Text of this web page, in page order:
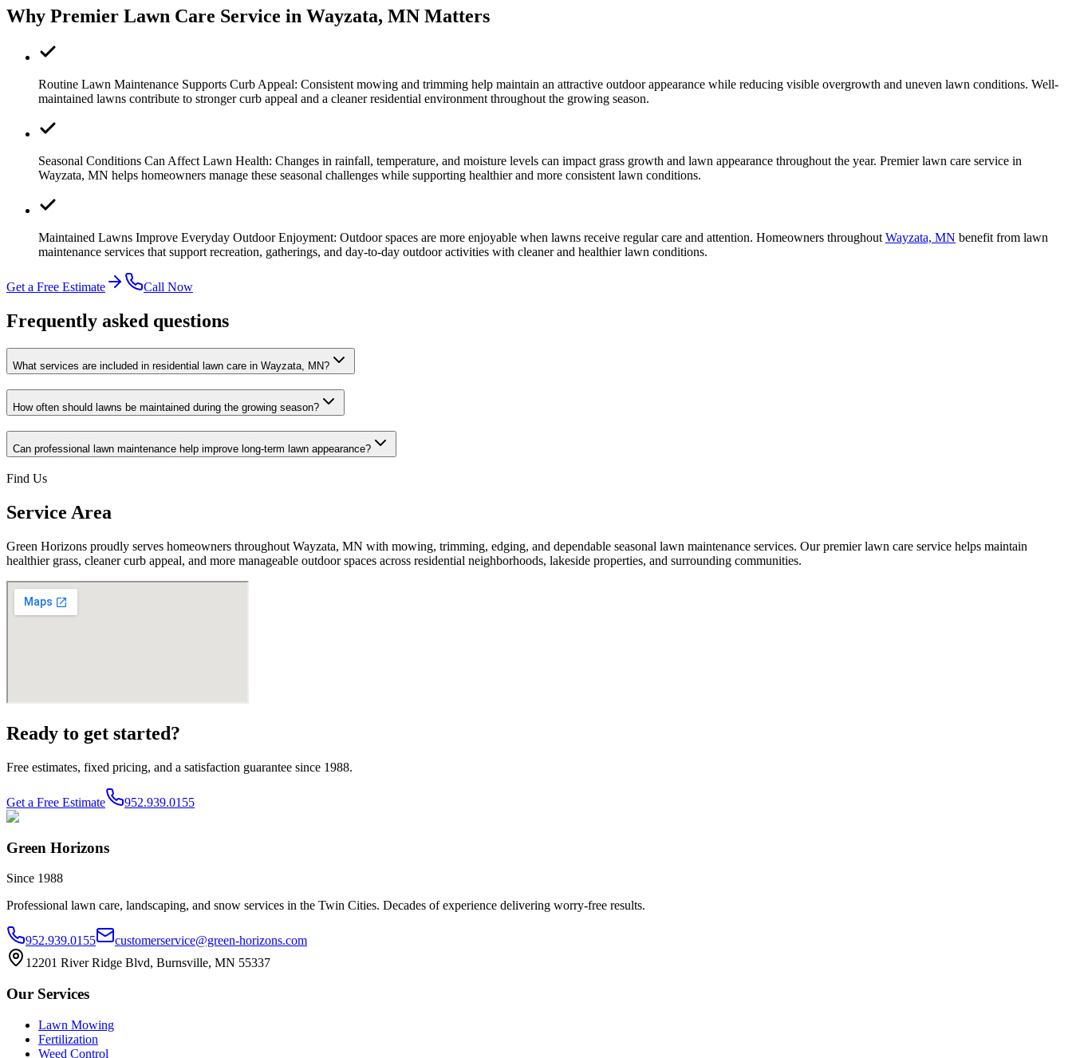
Why Premier Lawn Care Service in Wayzata, MN Matters
Routine Lawn Maintenance Supports Curb Appeal: Consistent mowing and trimming help maintain an attractive outdoor appearance while reducing visible overgrowth and uneven lawn conditions. Well-
maintained lawns contribute to stronger curb appeal and a cleaner residential environment throughout the growing season.
Seasonal Conditions Can Affect Lawn Health: Changes in rainfall, temperature, and moisture levels can impact grass growth and lawn appearance throughout the year. Premier lawn care service in
Wayzata, MN helps homeowners manage these seasonal challenges while supporting healthier and more consistent lawn conditions.
Maintained Lawns Improve Everyday Outdoor Enjoyment: Outdoor spaces are more enjoyable when lawns receive regular care and attention. Homeowners throughoutWayzata, MN benefit from lawn
maintenance services that support recreation, gatherings, and day-to-day outdoor activities with cleaner and healthier lawn conditions.
Get a Free Estimate Call Now
Frequently asked questions
What services are included in residential lawn care in Wayzata, MN?
How often should lawns be maintained during the growing season?
Can professional lawn maintenance help improve long-term lawn appearance?
Find Us
Service Area
Green Horizons proudly serves homeowners throughout Wayzata, MN with mowing, trimming, edging, and dependable seasonal lawn maintenance services. Our premier lawn care service helps maintain
healthier grass, cleaner curb appeal, and more manageable outdoor spaces across residential neighborhoods, lakeside properties, and surrounding communities.
Ready to get started?
Free estimates, fixed pricing, and a satisfaction guarantee since 1988.
Get a Free Estimate 952.939.0155
Green Horizons
Since 1988
Professional lawn care, landscaping, and snow services in the Twin Cities. Decades of experience delivering worry-free results.
952.939.0155
customerservice@green-horizons.com
12201 River Ridge Blvd, Burnsville, MN 55337
Our Services
Lawn Mowing
Fertilization
Weed Control